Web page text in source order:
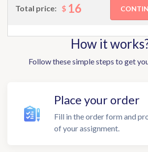
Total price: $ 16
How it
Follow these simple steps to get
Place your order
Fill in the order form and
of your assignment.